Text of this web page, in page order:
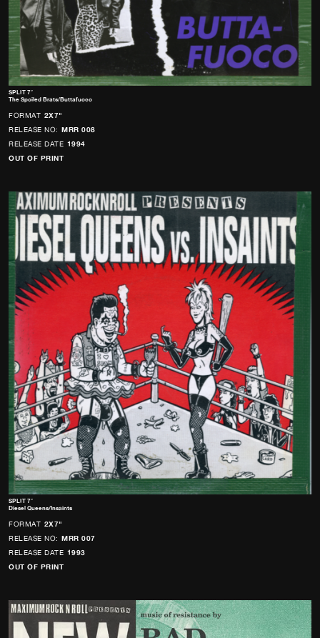
SPLIT 7″
The Spoiled Brats/Buttafuoco
FORMAT 2X7"
RELEASE NO: MRR 008
RELEASE DATE 1994
OUT OF PRINT
SPLIT 7″
Diesel Queens/Insaints
FORMAT 2X7"
RELEASE NO: MRR 007
RELEASE DATE 1993
OUT OF PRINT